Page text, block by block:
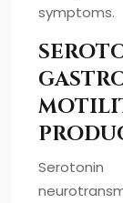
symptoms.